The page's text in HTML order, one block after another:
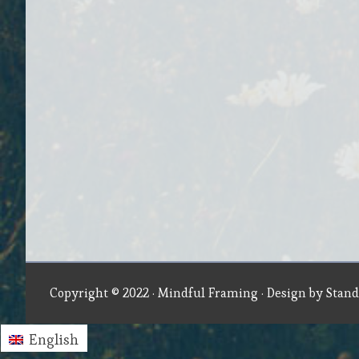
Copyright © 2022 · Mindful Framing · Design by
English